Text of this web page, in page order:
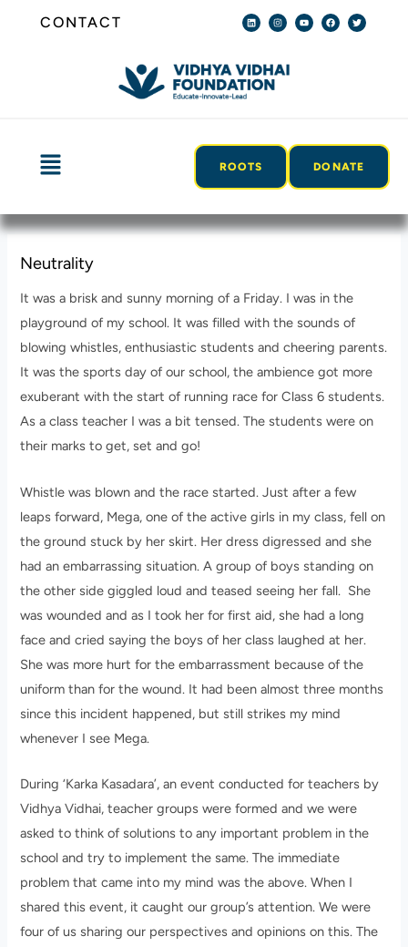
CONTACT L
i
n
i
n
I
n
s
r
a
Y
o
u
F
a
c
T
w
i
Menu ROOTS DONATE
Neutrality
It was a brisk and sunny morning of a Friday. I was in the
playground of my school. It was filled with the sounds of
blowing whistles, enthusiastic students and cheering parents.
It was the sports day of our school, the ambience got more
exuberant with the start of running race for Class 6 students.
As a class teacher I was a bit tensed. The students were on
their marks to get, set and go!
Whistle was blown and the race started. Just after a few
leaps forward, Mega, one of the active girls in my class, fell on
the ground stuck by her skirt. Her dress digressed and she
had an embarrassing situation. A group of boys standing on
the other side giggled loud and teased seeing her fall. She
was wounded and as I took her for first aid, she had a long
face and cried saying the boys of her class laughed at her.
She was more hurt for the embarrassment because of the
uniform than for the wound. It had been almost three months
since this incident happened, but still strikes my mind
whenever I see Mega.
During ‘Karka Kasadara’, an event conducted for teachers by
Vidhya Vidhai, teacher groups were formed and we were
asked to think of solutions to any important problem in the
school and try to implement the same. The immediate
problem that came into my mind was the above. When I
shared this event, it caught our group’s attention. We were
four of us sharing our perspectives and opinions on this. The